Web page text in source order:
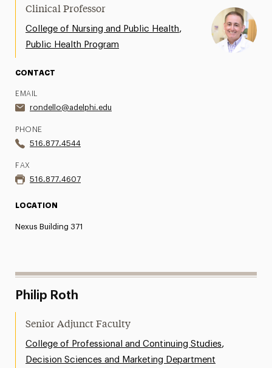
Clinical Professor
College of Nursing and Public Health,
Public Health Program
CONTACT
EMAIL
rondello@adelphi.edu
PHONE
516.877.4544
FAX
516.877.4607
LOCATION
Nexus Building 371
Philip Roth
Senior Adjunct Faculty
College of Professional and Continuing Studies,
Decision Sciences and Marketing Department